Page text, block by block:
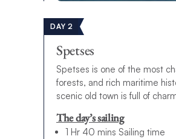
DAY 2
Spetses
Spetses is one of the most
forests, and rich maritime
scenic old town is full of
The day’s sailing
1 Hr 40 mins Sailing time